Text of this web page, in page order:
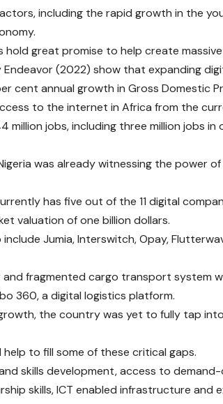
including the rapid growth in the
hold great promise to help create
Endeavor (2022) show that expanding
cent annual growth in Gross Domestic
to the internet in Africa from the
jobs, including three million jobs in
was already witnessing the power
has five out of the 11 digital
valuation of one billion dollars.
Jumia, Interswitch, Opay,
and fragmented cargo transport system
360, a digital logistics platform.
the country was yet to fully tap
help to fill some of these critical gaps.
skills development, access to
skills, ICT enabled infrastructure and